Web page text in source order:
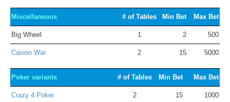
Miscellaneous # of Tables Min Bet Max Bet
Big Wheel 1 2 500
Casino War 2 15 5000
Poker variants # of Tables Min Bet Max Bet
Crazy 4 Poker 2 15 1000